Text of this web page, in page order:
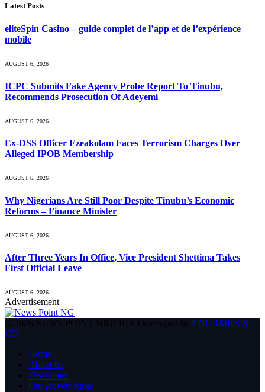
Latest Posts
eliteSpin Casino – guide complet de l’app et de l’expérience
mobile
AUGUST 6, 2026
ICPC Submits Fake Agency Probe Report To Tinubu,
Recommends Prosecution Of Adeyemi
AUGUST 6, 2026
Ex-DSS Officer Ezeakolam Faces Terrorism Charges Over
Alleged IPOB Membership
AUGUST 6, 2026
Why Nigerians Are Still Poor Despite Tinubu’s Economic
Reforms – Finance Minister
AUGUST 6, 2026
After Three Years In Office, Vice President Shettima Takes
First Official Leave
AUGUST 6, 2026
Advertisement
© 2026 NEWS POINT NIGERIA Developed by ENGRMKS &
CO
Home
About us
Disclaimer
Our Advert Rates